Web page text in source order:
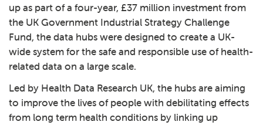
up as part of a four-year, £37 million investment from
the UK Government Industrial Strategy Challenge
Fund, the data hubs were designed to create a UK-
wide system for the safe and responsible use of health-
related data on a large scale.
Led by Health Data Research UK, the hubs are aiming
to improve the lives of people with debilitating effects
from long term health conditions by linking up